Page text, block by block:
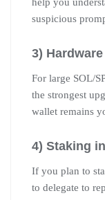
suspicious
3)
For large SOL/
the strongest
wallet remains
4) Staking
If you plan to
to delegate to